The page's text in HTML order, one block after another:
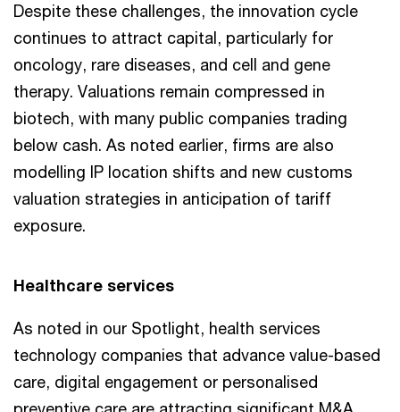
Despite these challenges, the innovation cycle
continues to attract capital, particularly for
oncology, rare diseases, and cell and gene
therapy. Valuations remain compressed in
biotech, with many public companies trading
below cash. As noted earlier, firms are also
modelling IP location shifts and new customs
valuation strategies in anticipation of tariff
exposure.
Healthcare services
As noted in our Spotlight, health services
technology companies that advance value-based
care, digital engagement or personalised